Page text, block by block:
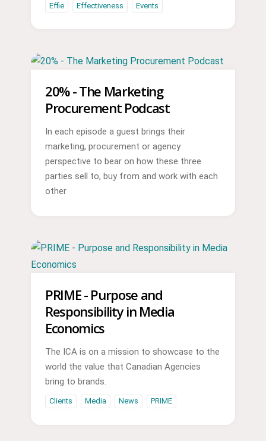
Effie Effectiveness Events
20% - The Marketing
Procurement Podcast
In each episode a guest brings their
marketing, procurement or agency
perspective to bear on how these three
parties sell to, buy from and work with each
other
PRIME - Purpose and
Responsibility in Media
Economics
The ICA is on a mission to showcase to the
world the value that Canadian Agencies
bring to brands.
Clients Media News PRIME